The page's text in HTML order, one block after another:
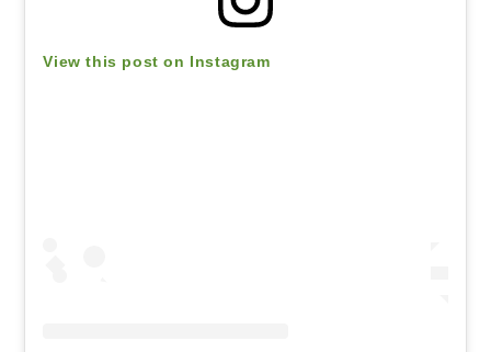
View this post on Instagram